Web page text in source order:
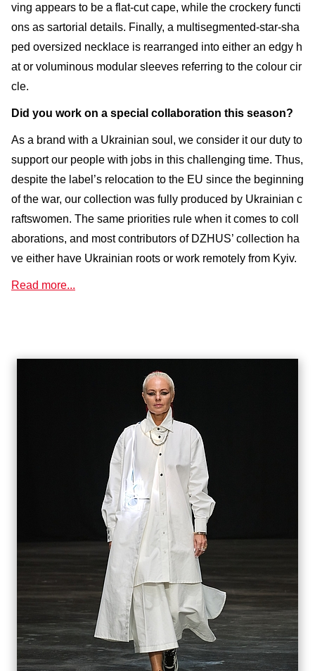
ving appears to be a flat-cut cape, while the crockery functi
ons as sartorial details. Finally, a multisegmented-star-sha
ped oversized necklace is rearranged into either an edgy h
at or voluminous modular sleeves referring to the colour cir
cle.
Did you work on a special collaboration this season?
As a brand with a Ukrainian soul, we consider it our duty to
support our people with jobs in this challenging time. Thus,
despite the label’s relocation to the EU since the beginning
of the war, our collection was fully produced by Ukrainian c
raftswomen. The same priorities rule when it comes to coll
aborations, and most contributors of DZHUS’ collection ha
ve either have Ukrainian roots or work remotely from Kyiv.
Read more...